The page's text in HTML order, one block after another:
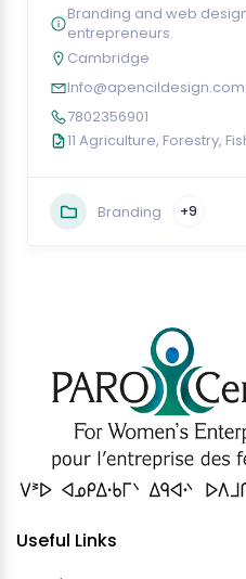
Branding and web
entrepreneurs.
Cambridge
Info@apencildesign.com
7802356901
11 Agriculture, Forestry,
Branding +9
Useful Links